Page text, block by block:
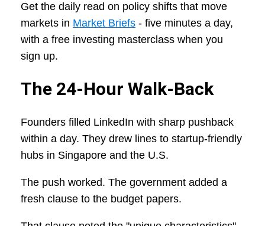
Get the daily read on policy shifts that move
markets in Market Briefs - five minutes a day,
with a free investing masterclass when you
sign up.
The 24-Hour Walk-Back
Founders filled LinkedIn with sharp pushback
within a day. They drew lines to startup-friendly
hubs in Singapore and the U.S.
The push worked. The government added a
fresh clause to the budget papers.